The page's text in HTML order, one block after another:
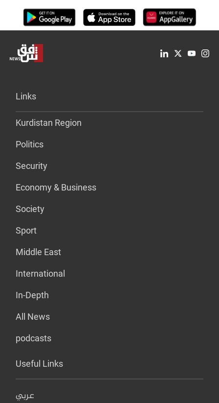
Links
Kurdistan Region
Politics
Security
Economy & Business
Society
Sport
Middle East
International
In-Depth
All News
podcasts
Useful Links
عربي